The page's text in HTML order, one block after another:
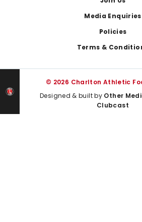
Media Enquiries
Policies
Terms &
© 2026 Charlton Athletic
Designed & built by Other
Clubcast